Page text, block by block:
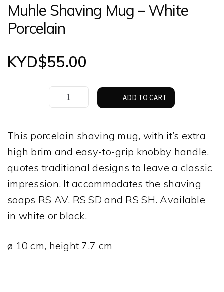
Muhle Shaving Mug – White
Porcelain
KYD$55.00
Muhle
Shaving
White
Porcelain
quantity
ADD TO CART
This porcelain shaving mug, with it’s extra
high brim and easy-to-grip knobby handle,
quotes traditional designs to leave a classic
impression. It accommodates the shaving
soaps RS AV, RS SD and RS SH. Available
in white or black.
ø 10 cm, height 7.7 cm